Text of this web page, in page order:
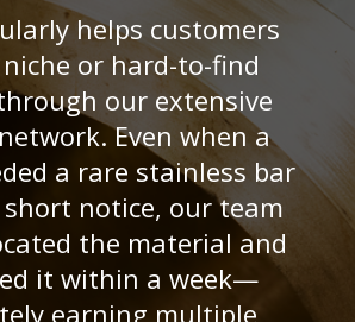
helps customers
or hard-to-find
our extensive
Even when a
a rare stainless bar
notice, our team
the material and
it within a week—
earning multiple